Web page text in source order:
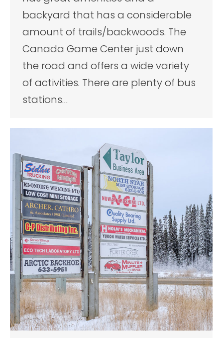
backyard that has a considerable
amount of trails/backwoods. The
Canada Game Center just down
the road and offers a wide variety
of activities. There are plenty of bus
stations…